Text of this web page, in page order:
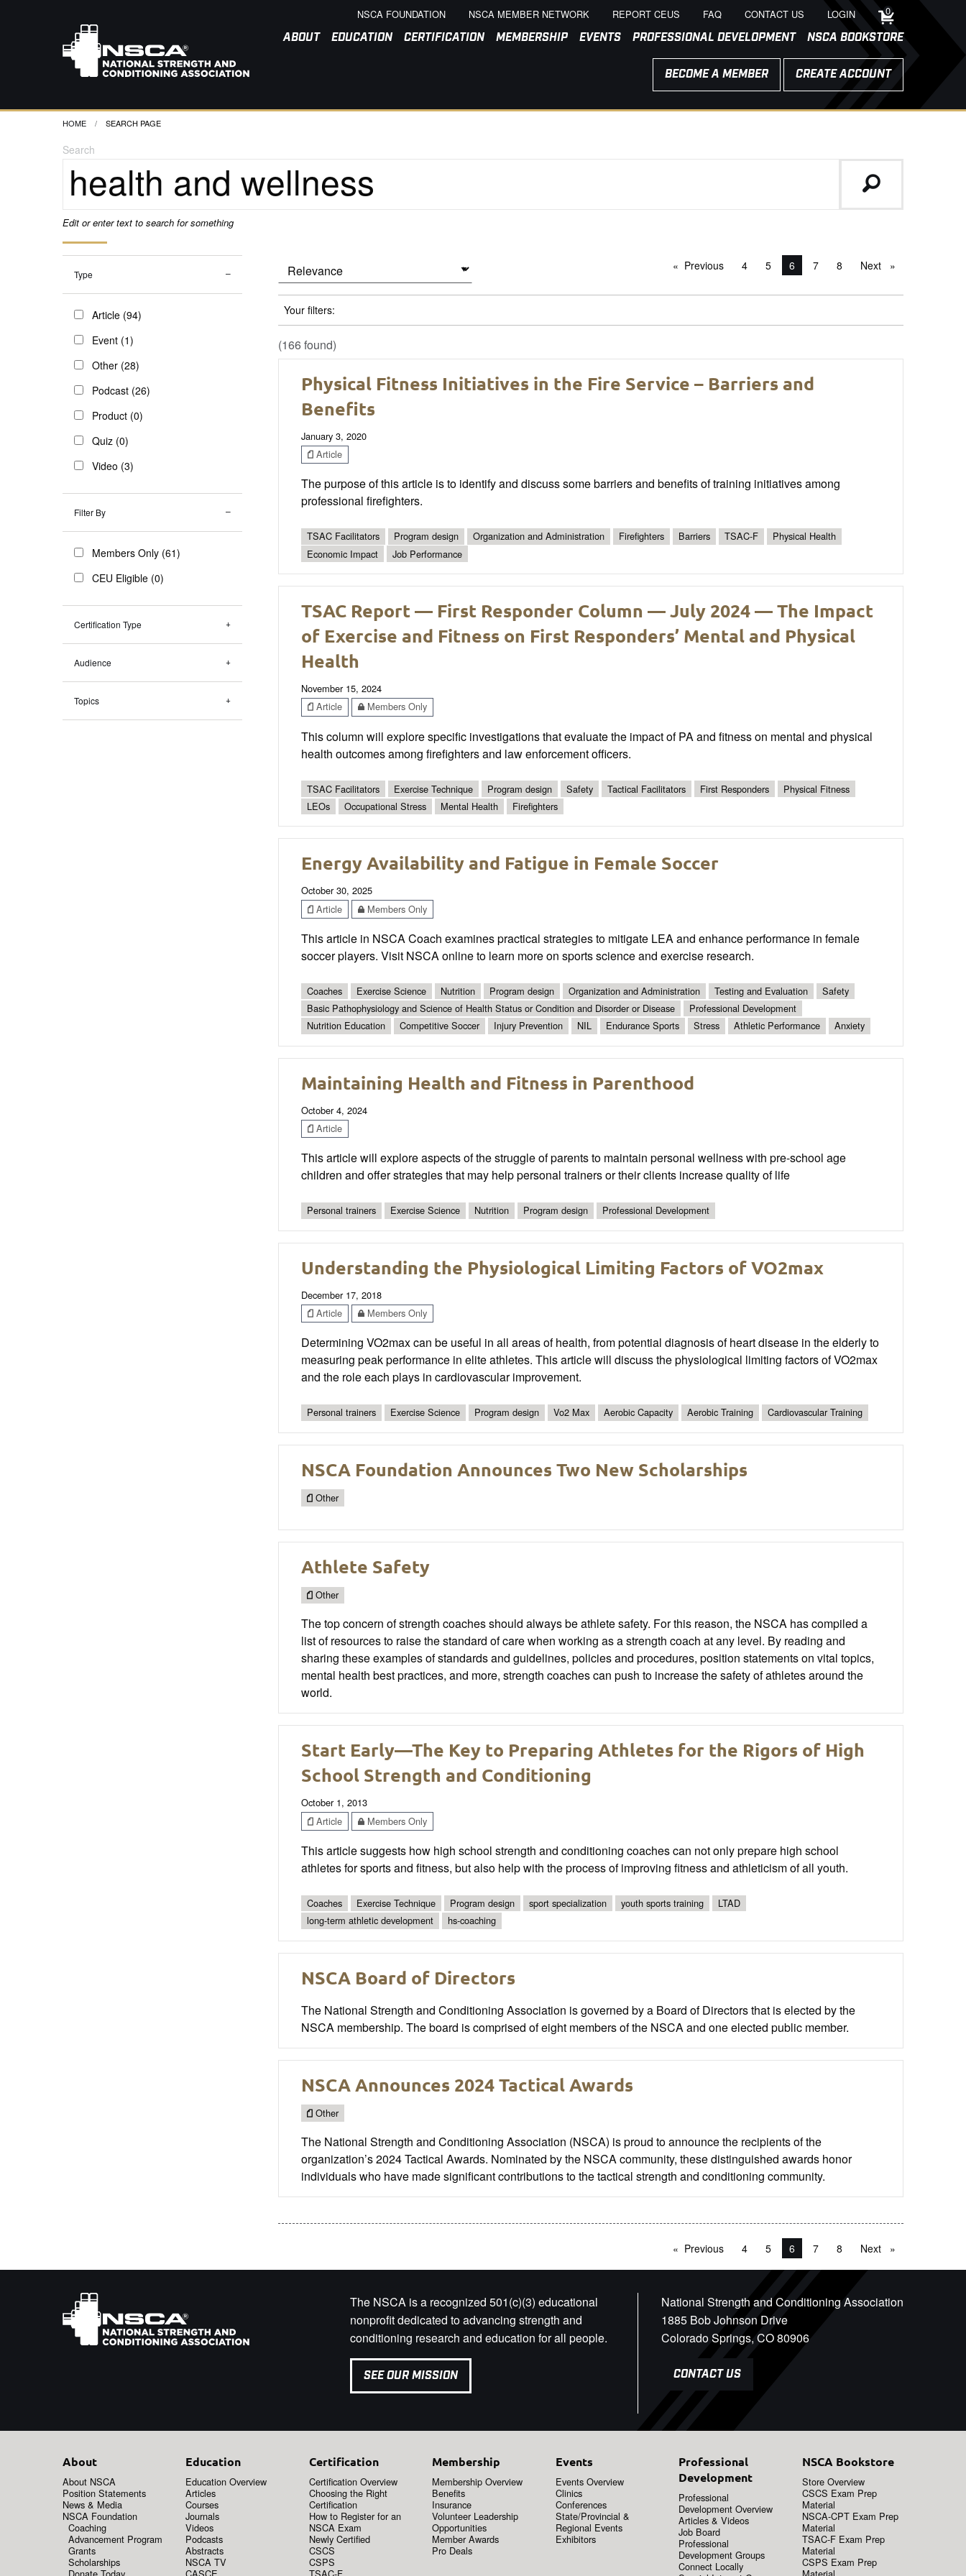
NSCA FOUNDATION NSCA MEMBER NETWORK REPORT CEUS FAQ CONTACT US LOGIN 0
ABOUT EDUCATION CERTIFICATION MEMBERSHIP EVENTS PROFESSIONAL DEVELOPMENT NSCA BOOKSTORE
BECOME A MEMBER CREATE ACCOUNT
HOME CURRENT:
SEARCH PAGE
Search
Edit or enter text to search for something
Type
Article (94)
Event (1)
Other (28)
Podcast (26)
Product (0)
Quiz (0)
Video (3)
Filter By
Members Only (61)
CEU Eligible (0)
Certification Type
Audience
Topics
Previouspage
4 5 You're on page
6 7 8 Next page
Your filters:
(166 found)
Physical Fitness Initiatives in the Fire Service – Barriers and
Benefits
January 3, 2020
Article
The purpose of this article is to identify and discuss some barriers and benefits of training initiatives among
professional firefighters.
TSAC Facilitators Program design Organization and Administration Firefighters Barriers TSAC-F
Physical Health
Economic Impact
Job Performance
TSAC Report — First Responder Column — July 2024 — The Impact
of Exercise and Fitness on First Responders’ Mental and Physical
Health
November 15, 2024
Article
Members Only
This column will explore specific investigations that evaluate the impact of PA and fitness on mental and physical
health outcomes among firefighters and law enforcement officers.
TSAC Facilitators Exercise Technique Program design Safety Tactical Facilitators First Responders
Physical Fitness
LEOs
Occupational Stress Mental Health Firefighters
Energy Availability and Fatigue in Female Soccer
October 30, 2025
Article
Members Only
This article in NSCA Coach examines practical strategies to mitigate LEA and enhance performance in female
soccer players. Visit NSCA online to learn more on sports science and exercise research.
Coaches Exercise Science Nutrition Program design Organization and Administration Testing and Evaluation
Safety
Basic Pathophysiology and Science of Health Status or Condition and Disorder or Disease
Professional Development
Nutrition Education
Competitive Soccer Injury Prevention NIL Endurance Sports Stress Athletic Performance Anxiety
Maintaining Health and Fitness in Parenthood
October 4, 2024
Article
This article will explore aspects of the struggle of parents to maintain personal wellness with pre-school age
children and offer strategies that may help personal trainers or their clients increase quality of life
Personal trainers Exercise Science Nutrition Program design Professional Development
Understanding the Physiological Limiting Factors of VO2max
December 17, 2018
Article
Members Only
Determining VO2max can be useful in all areas of health, from potential diagnosis of heart disease in the elderly to
measuring peak performance in elite athletes. This article will discuss the physiological limiting factors of VO2max
and the role each plays in cardiovascular improvement.
Personal trainers Exercise Science Program design Vo2 Max Aerobic Capacity Aerobic Training Cardiovascular Training
NSCA Foundation Announces Two New Scholarships
Other
Athlete Safety
Other
The top concern of strength coaches should always be athlete safety. For this reason, the NSCA has compiled a
list of resources to raise the standard of care when working as a strength coach at any level. By reading and
sharing these examples of standards and guidelines, policies and procedures, position statements on vital topics,
mental health best practices, and more, strength coaches can push to increase the safety of athletes around the
world.
Start Early—The Key to Preparing Athletes for the Rigors of High
School Strength and Conditioning
October 1, 2013
Article
Members Only
This article suggests how high school strength and conditioning coaches can not only prepare high school
athletes for sports and fitness, but also help with the process of improving fitness and athleticism of all youth.
Coaches Exercise Technique Program design sport specialization youth sports training
LTAD
long-term athletic development
hs-coaching
NSCA Board of Directors
The National Strength and Conditioning Association is governed by a Board of Directors that is elected by the
NSCA membership. The board is comprised of eight members of the NSCA and one elected public member.
NSCA Announces 2024 Tactical Awards
Other
The National Strength and Conditioning Association (NSCA) is proud to announce the recipients of the
organization’s 2024 Tactical Awards. Nominated by the NSCA community, these distinguished awards honor
individuals who have made significant contributions to the tactical strength and conditioning community.
Previous page
4 5 You're on page
6 7 8 Next page
The NSCA is a recognized 501(c)(3) educational
nonprofit dedicated to advancing strength and
conditioning research and education for all people.
SEE OUR MISSION
National Strength and Conditioning Association
1885 Bob Johnson Drive
Colorado Springs, CO 80906
CONTACT US
About
About NSCA
Position Statements
News & Media
NSCA Foundation
Coaching
Advancement Program
Grants
Scholarships
Education
Education Overview
Articles
Courses
Journals
Videos
Podcasts
Abstracts
NSCA TV
Certification
Certification Overview
Choosing the Right
Certification
How to Register for an
NSCA Exam
Newly Certified
CSCS
CSPS
Membership
Membership Overview
Benefits
Insurance
Volunteer Leadership
Opportunities
Member Awards
Pro Deals
Events
Events Overview
Clinics
Conferences
State/Provincial &
Regional Events
Exhibitors
Professional
Development
Professional
Development Overview
Articles & Videos
Job Board
Professional
Development Groups
Connect Locally
NSCA Bookstore
Store Overview
CSCS Exam Prep
Material
NSCA-CPT Exam Prep
Material
TSAC-F Exam Prep
Material
CSPS Exam Prep